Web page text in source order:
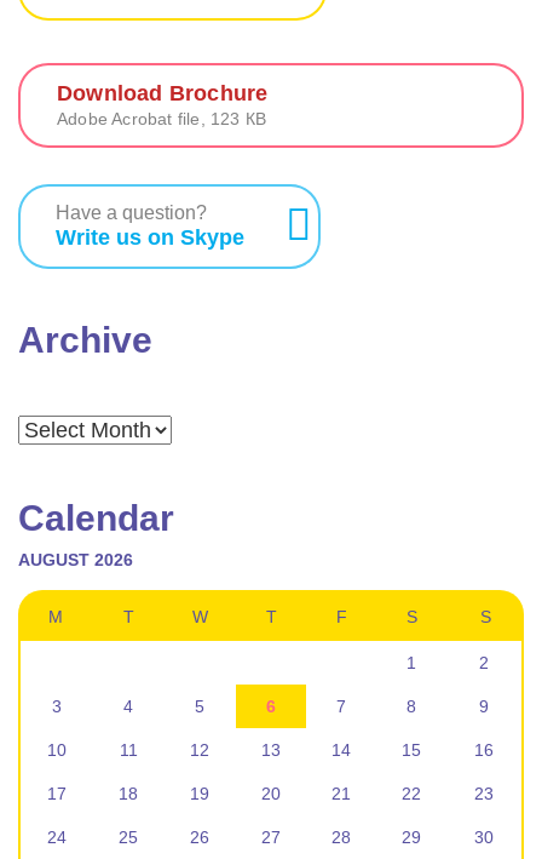
Download Brochure
Adobe Acrobat file, 123 КB
Have a question?
Write us on Skype
Archive
Calendar
AUGUST 2026
M T W T F S S
1 2
3 4 5 6 7 8 9
10 11 12 13 14 15 16
17 18 19 20 21 22 23
24 25 26 27 28 29 30